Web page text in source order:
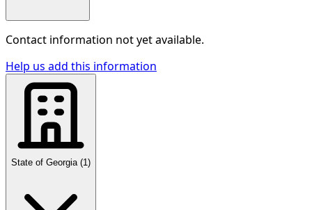
Contact information not yet available.
Help us add this information
State of Georgia (1 )